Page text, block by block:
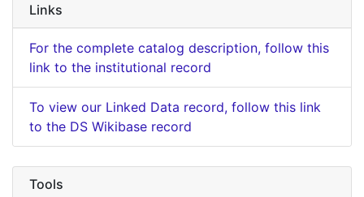
Links
For the complete catalog description, follow this
link to the institutional record
To view our Linked Data record, follow this link
to the DS Wikibase record
Tools